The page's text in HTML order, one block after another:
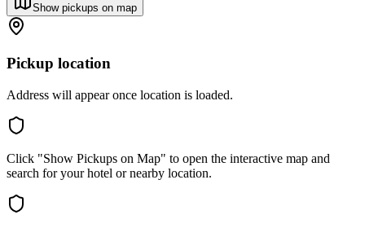
Show pickups on map
Pickup location
Address will appear once location is loaded.
Click "Show Pickups on Map" to open the interactive map and
search for your hotel or nearby location.